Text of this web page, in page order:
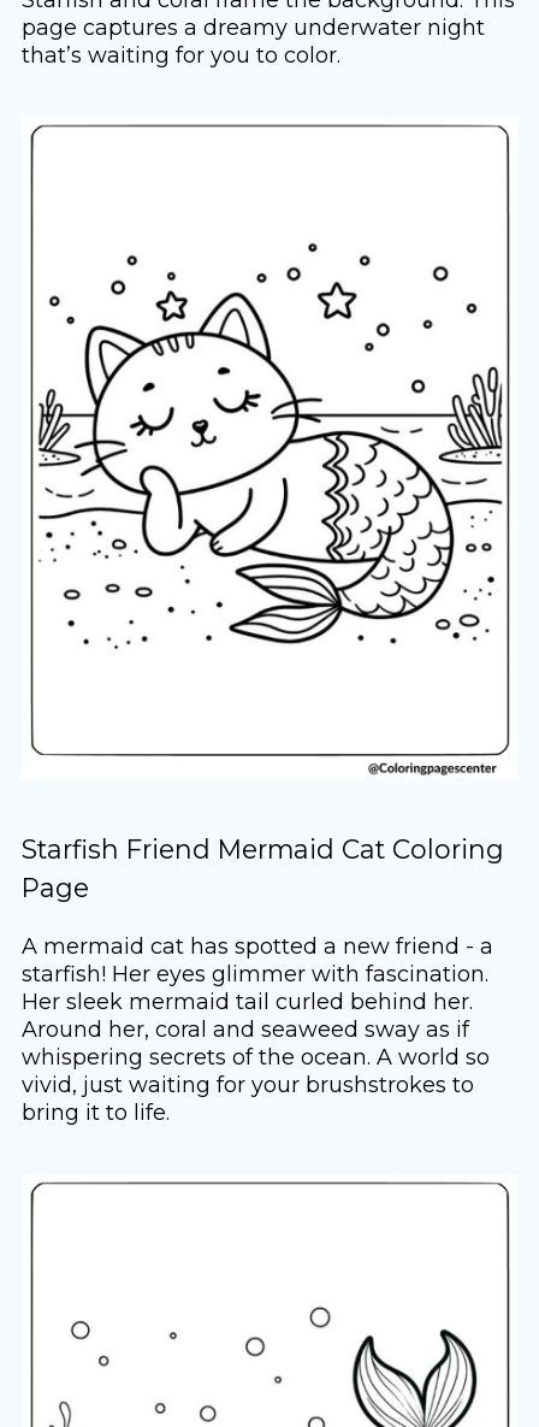
page captures a dreamy underwater night
that’s waiting for you to color.
Starfish Friend Mermaid Cat Coloring
Page
A mermaid cat has spotted a new friend - a
starfish! Her eyes glimmer with fascination.
Her sleek mermaid tail curled behind her.
Around her, coral and seaweed sway as if
whispering secrets of the ocean. A world so
vivid, just waiting for your brushstrokes to
bring it to life.